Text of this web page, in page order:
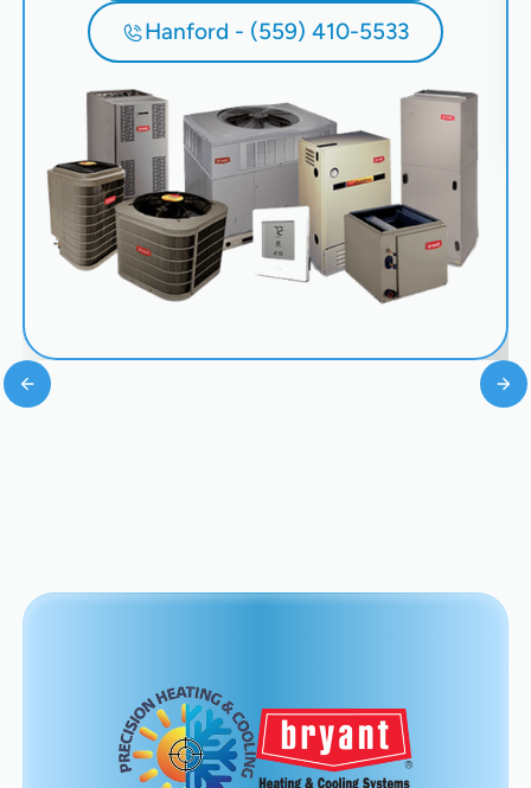
Hanford - (559) 410-5533